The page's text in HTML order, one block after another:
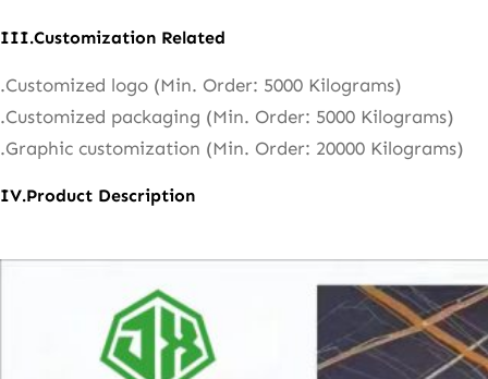
III.Customization Related
.Customized logo (Min. Order: 5000 Kilograms)
.Customized packaging (Min. Order: 5000 Kilograms)
.Graphic customization (Min. Order: 20000 Kilograms)
IV.Product Description